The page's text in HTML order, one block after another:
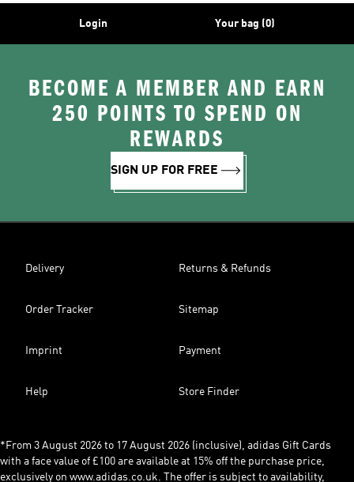
Login Your bag (0)
BECOME A MEMBER AND EARN
250 POINTS TO SPEND ON
REWARDS
SIGN UP FOR FREE
Delivery Returns & Refunds
Order Tracker Sitemap
Imprint Payment
Help Store Finder
*From 3 August 2026 to 17 August 2026 (inclusive), adidas Gift Cards
with a face value of £100 are available at 15% off the purchase price,
exclusively on www.adidas.co.uk. The offer is subject to availability,